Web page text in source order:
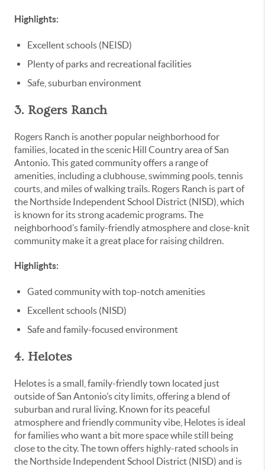
Highlights:
Excellent schools (NEISD)
Plenty of parks and recreational facilities
Safe, suburban environment
3. Rogers Ranch
Rogers Ranch is another popular neighborhood for
families, located in the scenic Hill Country area of San
Antonio. This gated community offers a range of
amenities, including a clubhouse, swimming pools, tennis
courts, and miles of walking trails. Rogers Ranch is part of
the Northside Independent School District (NISD), which
is known for its strong academic programs. The
neighborhood’s family-friendly atmosphere and close-knit
community make it a great place for raising children.
Highlights:
Gated community with top-notch amenities
Excellent schools (NISD)
Safe and family-focused environment
4. Helotes
Helotes is a small, family-friendly town located just
outside of San Antonio’s city limits, offering a blend of
suburban and rural living. Known for its peaceful
atmosphere and friendly community vibe, Helotes is ideal
for families who want a bit more space while still being
close to the city. The town offers highly-rated schools in
the Northside Independent School District (NISD) and is